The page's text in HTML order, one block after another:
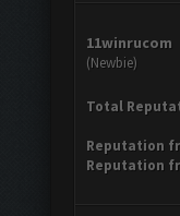
11winrucom
(Newbie)
Total
Reputation
Reputation